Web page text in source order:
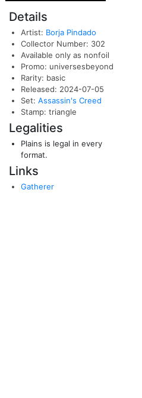
Details
Artist: Borja Pindado
Collector Number: 302
Available only as nonfoil
Promo: universesbeyond
Rarity: basic
Released: 2024-07-05
Set: Assassin's Creed
Stamp: triangle
Legalities
Plains is legal in every
format.
Links
Gatherer